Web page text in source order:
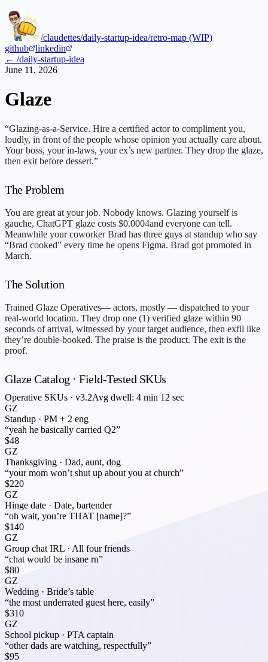
/claudettes/daily-startup-idea/retro-map (WIP)
github
linkedin
← /daily-startup-idea
June 11, 2026
Glaze
“Glazing-as-a-Service. Hire a certified actor to compliment you,
loudly, in front of the people whose opinion you actually care about.
Your boss, your in-laws, your ex’s new partner. They drop the glaze,
then exit before dessert.”
The Problem
You are great at your job. Nobody knows. Glazing yourself is
gauche, ChatGPT glaze costs $0.0004and everyone can tell.
Meanwhile your coworker Brad has three guys at standup who say
“Brad cooked” every time he opens Figma. Brad got promoted in
March.
The Solution
Trained Glaze Operatives— actors, mostly — dispatched to your
real-world location. They drop one (1) verified glaze within 90
seconds of arrival, witnessed by your target audience, then exfil like
they’re double-booked. The praise is the product. The exit is the
proof.
Glaze Catalog · Field-Tested SKUs
Operative SKUs · v3.2Avg dwell: 4 min 12 sec
GZ
Standup · PM + 2 eng
“yeah he basically carried Q2”
$48
GZ
Thanksgiving · Dad, aunt, dog
“your mom won’t shut up about you at church”
$220
GZ
Hinge date · Date, bartender
“oh wait, you’re THAT [name]?”
$140
GZ
Group chat IRL · All four friends
“chat would be insane rn”
$80
GZ
Wedding · Bride’s table
“the most underrated guest here, easily”
$310
GZ
School pickup · PTA captain
“other dads are watching, respectfully”
$95